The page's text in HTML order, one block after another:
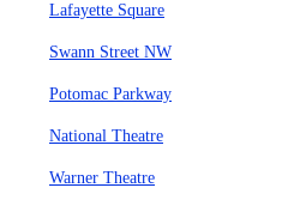
Lafayette Square
Swann Street NW
Potomac Parkway
National Theatre
Warner Theatre